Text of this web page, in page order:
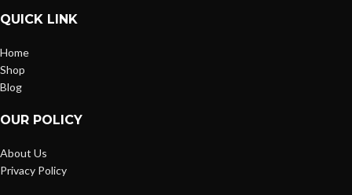
QUICK LINK
Home
Shop
Blog
OUR POLICY
About Us
Privacy Policy